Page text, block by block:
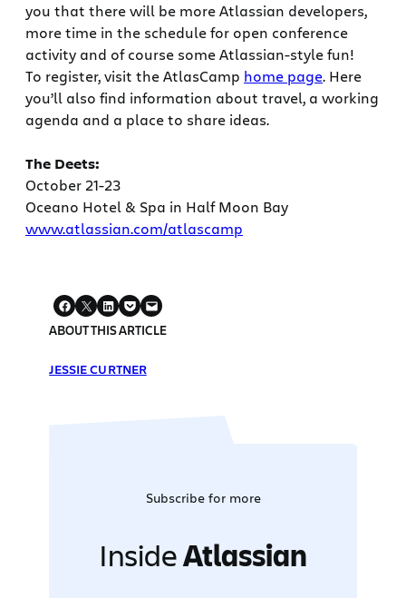
you that there will be more Atlassian developers,
more time in the schedule for open conference
activity and of course some Atlassian-style fun!
To register, visit the AtlasCamp home page. Here
you’ll also find information about travel, a working
agenda and a place to share ideas.
The Deets:
October 21-23
Oceano Hotel & Spa in Half Moon Bay
www.atlassian.com/atlascamp
ABOUT THIS ARTICLE
JESSIE CURTNER
Subscribe for more
InsideAtlassian